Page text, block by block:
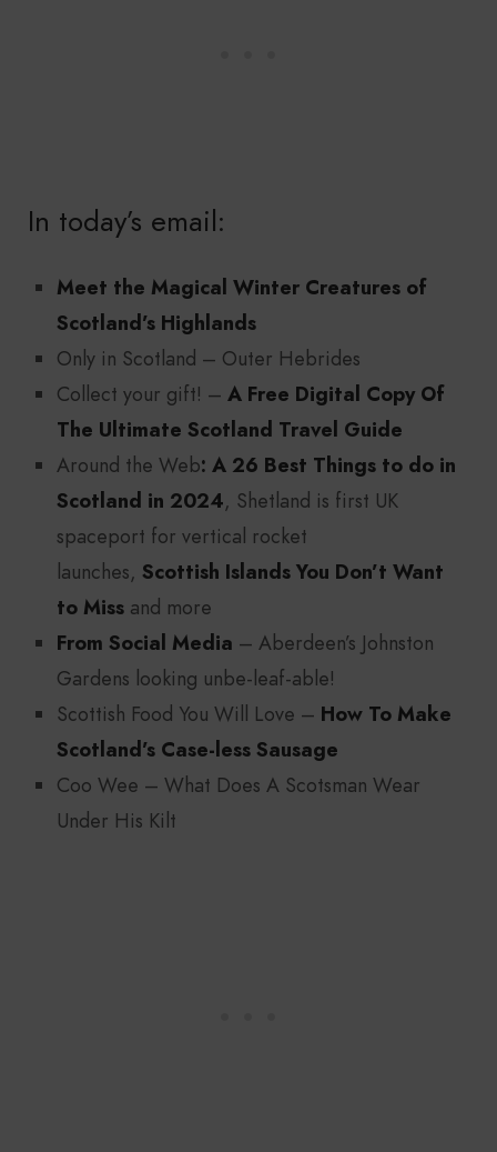
In today’s email:
Meet the Magical Winter Creatures of
Scotland’s Highlands
Only in Scotland – Outer Hebrides
Collect your gift! – A Free Digital Copy Of
The Ultimate Scotland Travel Guide
Around the Web: A 26 Best Things to do in
Scotland in 2024, Shetland is first UK
spaceport for vertical rocket
launches, Scottish Islands You Don’t Want
to Miss and more
From Social Media – Aberdeen’s Johnston
Gardens looking unbe-leaf-able!
Scottish Food You Will Love – How To Make
Scotland’s Case-less Sausage
Coo Wee – What Does A Scotsman Wear
Under His Kilt